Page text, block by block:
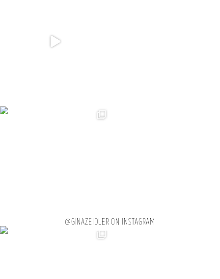
@GINAZEIDLER ON INSTAGRAM